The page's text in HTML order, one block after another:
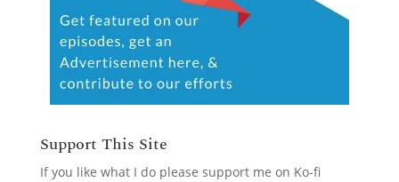
Support This Site
If you like what I do please support me on Ko-fi